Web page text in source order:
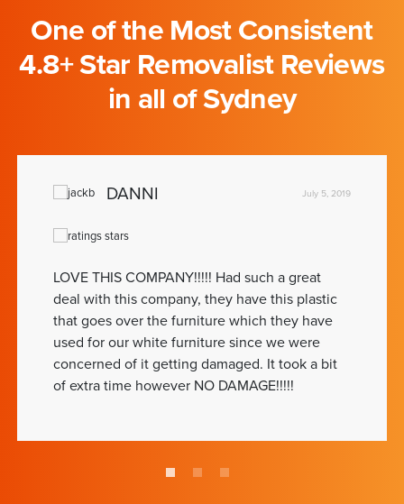
One of the Most Consistent
4.8+ Star Removalist Reviews
in all of Sydney
DANNI July 5, 2019
LOVE THIS COMPANY!!!!! Had such a great
deal with this company, they have this plastic
that goes over the furniture which they have
used for our white furniture since we were
concerned of it getting damaged. It took a bit
of extra time however NO DAMAGE!!!!!